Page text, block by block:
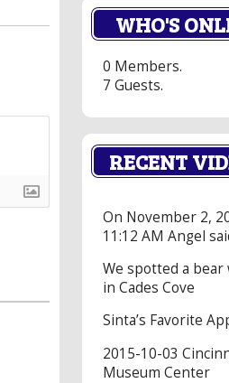
WHO'S
0 Members.
7 Guests.
RECENT
On November 2,
11:12 AM Angel
We spotted a bear
in Cades Cove
Sinta’s Favorite
2015-10-03
Museum Center